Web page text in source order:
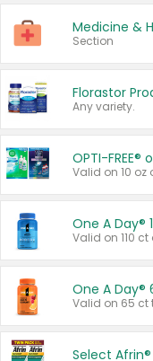
Medicine &
Section
Florastor
Any variety.
OPTI-FREE®
Valid on 10 oz
One A Day®
Valid on 110 ct
One A Day®
Valid on 65 ct
Select